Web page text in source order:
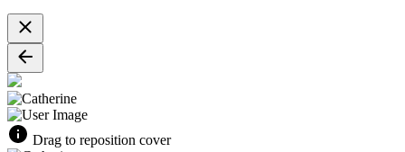
Drag to reposition cover